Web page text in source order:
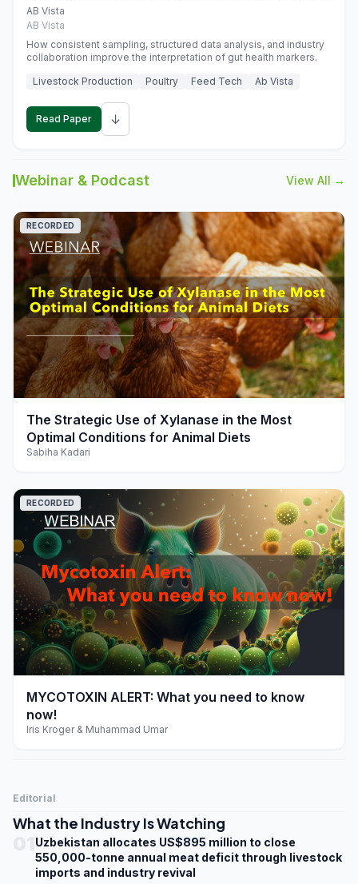
monogastric animal trials
AB Vista
AB Vista
How consistent sampling, structured data analysis, and industry
collaboration improve the interpretation of gut health markers.
Livestock Production
Poultry Feed Tech Ab Vista
Read Paper ↓
Webinar & Podcast View All →
play_arrow
RECORDED
The Strategic Use of Xylanase in the Most
Optimal Conditions for Animal Diets
Sabiha Kadari
play_arrow
RECORDED
MYCOTOXIN ALERT: What you need to know
now!
Iris Kroger & Muhammad Umar
Editorial
What the Industry Is Watching
Uzbekistan allocates US$895 million to close
550,000-tonne annual meat deficit through livestock
imports and industry revival